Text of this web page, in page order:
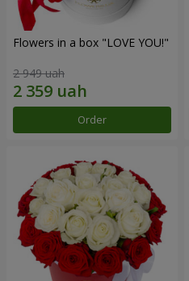
Flowers in a box "LOVE YOU!"
2 949 uah
Order